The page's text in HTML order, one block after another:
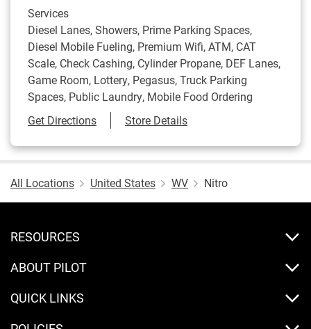
Services
Diesel Lanes, Showers, Prime Parking Spaces,
Diesel Mobile Fueling, Premium Wifi, ATM, CAT
Scale, Check Cashing, Cylinder Propane, DEF Lanes,
Game Room, Lottery, Pegasus, Truck Parking
Spaces, Public Laundry, Mobile Food Ordering
Get DirectionsLink Opens in New Tab
Store Details
All Locations United States WV Nitro
RESOURCES
ABOUT PILOT
QUICK LINKS